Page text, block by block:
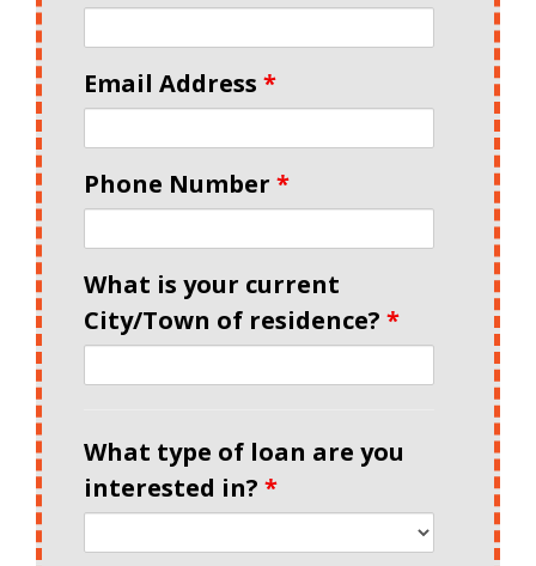
Email Address *
Phone Number *
What is your current
City/Town of residence? *
What type of loan are you
interested in? *